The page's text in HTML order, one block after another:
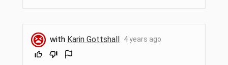
with Karin Gottshall 4 years ago